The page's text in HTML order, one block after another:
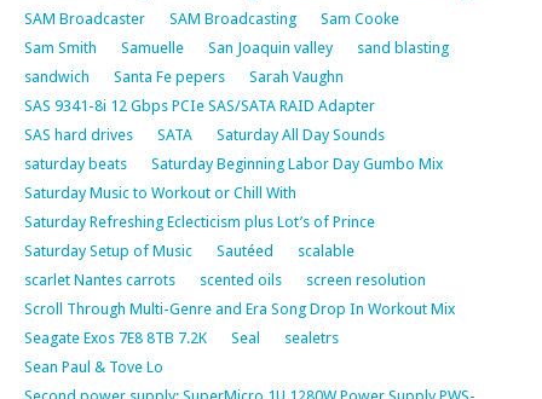
SAM Broadcaster
SAM Broadcasting
Sam Cooke
Sam Smith
Samuelle San Joaquin valley
sand blasting
sandwich
Santa Fe pepers
Sarah Vaughn
SAS 9341-8i 12 Gbps PCIe SAS/SATA RAID Adapter
SAS hard drives
SATA
Saturday All Day Sounds
saturday beats
Saturday Beginning Labor Day Gumbo Mix
Saturday Music to Workout or Chill With
Saturday Refreshing Eclecticism plus Lot’s of Prince
Saturday Setup of Music
Sautéed
scalable
scarlet Nantes carrots
scented oils
screen resolution
Scroll Through Multi-Genre and Era Song Drop In Workout Mix
Seagate Exos 7E8 8TB 7.2K
Seal
sealetrs
Sean Paul & Tove Lo